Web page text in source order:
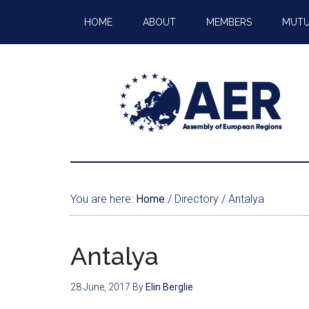
HOME ABOUT MEMBERS
You are here: Home / Directory / Antalya
Antalya
28 June, 2017 By Elin Berglie